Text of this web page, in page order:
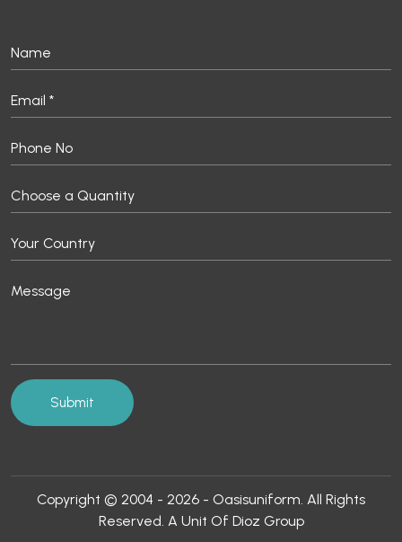
Copyright © 2004 - 2026 - Oasisuniform. All Rights
Reserved. A Unit Of Dioz Group